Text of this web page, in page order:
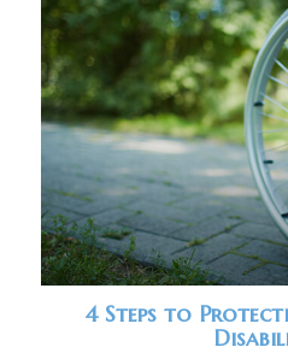
4 Steps to